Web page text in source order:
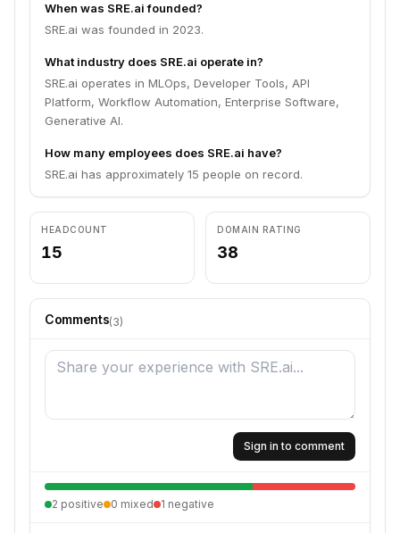
When was SRE.ai founded?
SRE.ai was founded in 2023.
What industry does SRE.ai operate in?
SRE.ai operates in MLOps, Developer Tools, API
Platform, Workflow Automation, Enterprise Software,
Generative AI.
How many employees does SRE.ai have?
SRE.ai has approximately 15 people on record.
HEADCOUNT
15
DOMAIN RATING
38
Comments(3)
Sign in to comment
2 positive 0 mixed 1 negative